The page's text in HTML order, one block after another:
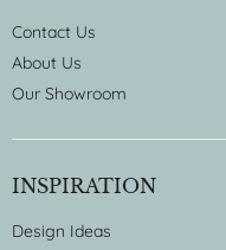
Contact Us
About Us
Our Showroom
INSPIRATION
Design Ideas